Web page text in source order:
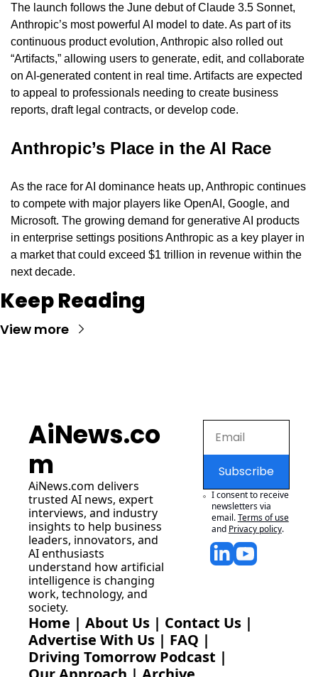
The launch follows the June debut of Claude 3.5 Sonnet,
Anthropic’s most powerful AI model to date. As part of its
continuous product evolution, Anthropic also rolled out
“Artifacts,” allowing users to generate, edit, and collaborate
on AI-generated content in real time. Artifacts are expected
to appeal to professionals needing to create business
reports, draft legal contracts, or develop code.
Anthropic’s Place in the AI Race
As the race for AI dominance heats up, Anthropic continues
to compete with major players like OpenAI, Google, and
Microsoft. The growing demand for generative AI products
in enterprise settings positions Anthropic as a key player in
a market that could exceed $1 trillion in revenue within the
next decade.
Keep Reading
View more
AiNews.co
m
AiNews.com delivers
trusted AI news, expert
interviews, and industry
insights to help business
leaders, innovators, and
AI enthusiasts
understand how artificial
intelligence is changing
work, technology, and
society.
Subscribe
I consent to receive
newsletters via
email.Terms of use
and Privacy policy.
Home | About Us | Contact Us |
Advertise With Us | FAQ |
Driving Tomorrow Podcast |